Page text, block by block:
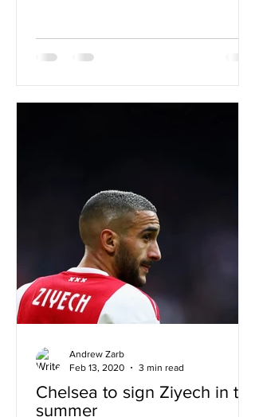
Chelsea to sign Ziyech in the
summer
Andrew Zarb
Feb 13, 2020
3 min read